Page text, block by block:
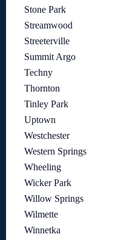
Stone Park
Streamwood
Streeterville
Summit Argo
Techny
Thornton
Tinley Park
Uptown
Westchester
Western Springs
Wheeling
Wicker Park
Willow Springs
Wilmette
Winnetka